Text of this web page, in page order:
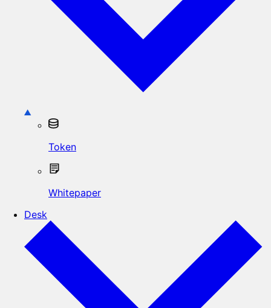
Token
Whitepaper
Desk